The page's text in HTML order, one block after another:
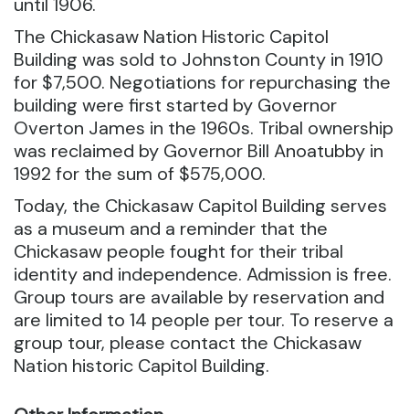
The Chickasaw Nation Historic Capitol
Building was sold to Johnston County in 1910
for $7,500. Negotiations for repurchasing the
building were first started by Governor
Overton James in the 1960s. Tribal ownership
was reclaimed by Governor Bill Anoatubby in
1992 for the sum of $575,000.
Today, the Chickasaw Capitol Building serves
as a museum and a reminder that the
Chickasaw people fought for their tribal
identity and independence. Admission is free.
Group tours are available by reservation and
are limited to 14 people per tour. To reserve a
group tour, please contact the Chickasaw
Nation historic Capitol Building.